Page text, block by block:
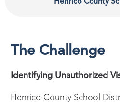
Henrico County
The Challenge
Identifying Unauthorized
Henrico County School